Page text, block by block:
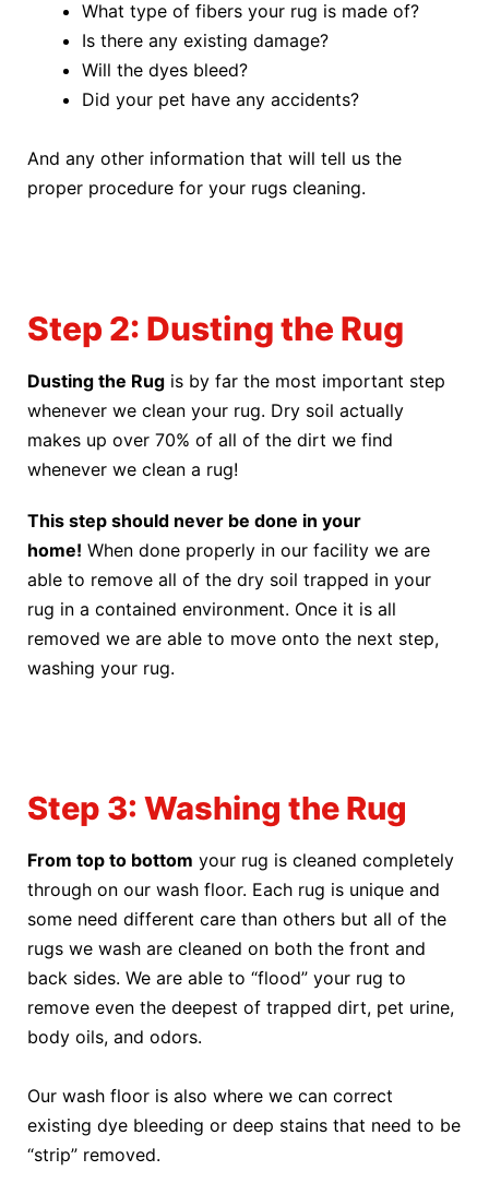
What type of fibers your rug is made of?
Is there any existing damage?
Will the dyes bleed?
Did your pet have any accidents?
And any other information that will tell us the
proper procedure for your rugs cleaning.
Step 2: Dusting the Rug
Dusting the Rug is by far the most important step
whenever we clean your rug. Dry soil actually
makes up over 70% of all of the dirt we find
whenever we clean a rug!
This step should never be done in your
home! When done properly in our facility we are
able to remove all of the dry soil trapped in your
rug in a contained environment. Once it is all
removed we are able to move onto the next step,
washing your rug.
Step 3: Washing the Rug
From top to bottom your rug is cleaned completely
through on our wash floor. Each rug is unique and
some need different care than others but all of the
rugs we wash are cleaned on both the front and
back sides. We are able to “flood” your rug to
remove even the deepest of trapped dirt, pet urine,
body oils, and odors.
Our wash floor is also where we can correct
existing dye bleeding or deep stains that need to be
“strip” removed.